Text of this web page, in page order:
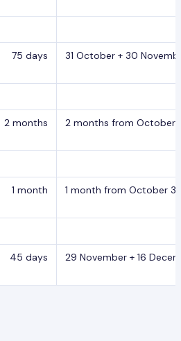
75 days 31 October + 30
2 months 2 months from October
1 month 1 month from October
45 days 29 November + 16